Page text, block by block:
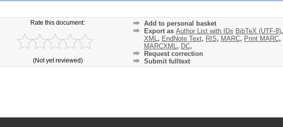
Rate this document:
(Not yet reviewed)
Add to personal basket
Export as Author List with IDs BibTeX (UTF-8),
XML , EndNote Text, RIS, MARC, Print MARC,
MARCXML , DC,
Request correction
Submit fulltext